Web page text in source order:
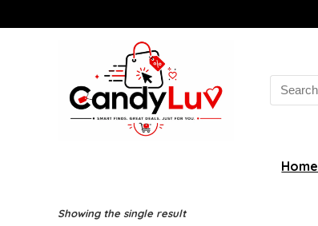
Search
for:
Home
Showing the single result